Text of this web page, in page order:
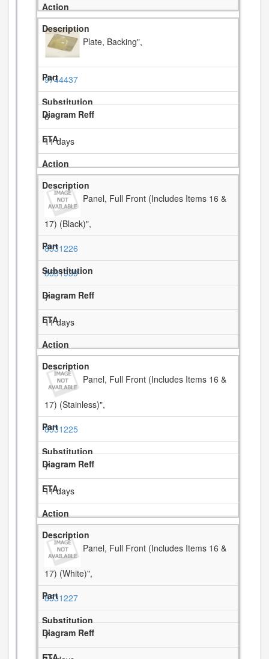
Plate, Backing",
9744437
6
11 days
Panel, Full Front (Includes Items 16 &
17) (Black)",
8531226
8531939
7
11 days
Panel, Full Front (Includes Items 16 &
17) (Stainless)",
8531225
7
11 days
Panel, Full Front (Includes Items 16 &
17) (White)",
8531227
7